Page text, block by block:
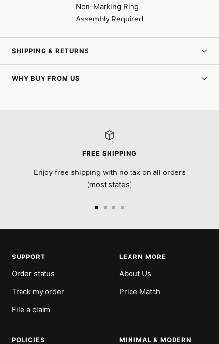
Non-Marking Ring
Assembly Required
SHIPPING & RETURNS
WHY BUY FROM US
FREE SHIPPING
Enjoy free shipping with no tax on all orders
(most states)
SUPPORT
Order status
Track my order
File a claim
LEARN MORE
About Us
Price Match
POLICIES MINIMAL & MODERN